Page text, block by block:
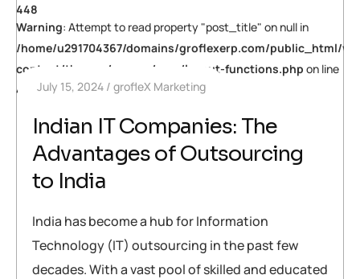
448
Warning: Attempt to read property "post_title" on null in
/home/u291704367/domains/groflexerp.com/public_html/
content/themes/neuros/core/layout-functions.php on line
448July 15, 2024 grofleX Marketing
Indian IT Companies: The
Advantages of Outsourcing
to India
India has become a hub for Information
Technology (IT) outsourcing in the past few
decades. With a vast pool of skilled and educated